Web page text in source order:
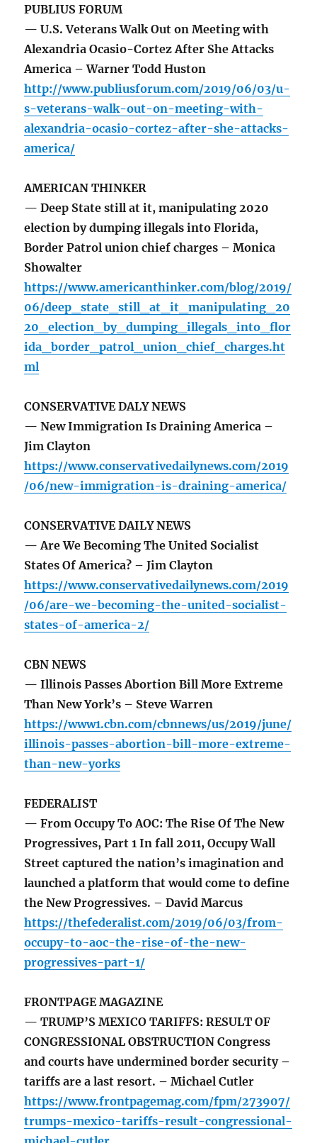
PUBLIUS FORUM
— U.S. Veterans Walk Out on Meeting with
Alexandria Ocasio-Cortez After She Attacks
America – Warner Todd Huston
http://www.publiusforum.com/2019/06/03/u-
s-veterans-walk-out-on-meeting-with-
alexandria-ocasio-cortez-after-she-attacks-
america/
AMERICAN THINKER
— Deep State still at it, manipulating 2020
election by dumping illegals into Florida,
Border Patrol union chief charges – Monica
Showalter
https://www.americanthinker.com/blog/2019/
06/deep_state_still_at_it_manipulating_20
20_election_by_dumping_illegals_into_flor
ida_border_patrol_union_chief_charges.ht
ml
CONSERVATIVE DALY NEWS
— New Immigration Is Draining America –
Jim Clayton
https://www.conservativedailynews.com/2019
/06/new-immigration-is-draining-america/
CONSERVATIVE DAILY NEWS
— Are We Becoming The United Socialist
States Of America? – Jim Clayton
https://www.conservativedailynews.com/2019
/06/are-we-becoming-the-united-socialist-
states-of-america-2/
CBN NEWS
— Illinois Passes Abortion Bill More Extreme
Than New York’s – Steve Warren
https://www1.cbn.com/cbnnews/us/2019/june/
illinois-passes-abortion-bill-more-extreme-
than-new-yorks
FEDERALIST
— From Occupy To AOC: The Rise Of The New
Progressives, Part 1 In fall 2011, Occupy Wall
Street captured the nation’s imagination and
launched a platform that would come to define
the New Progressives. – David Marcus
https://thefederalist.com/2019/06/03/from-
occupy-to-aoc-the-rise-of-the-new-
progressives-part-1/
FRONTPAGE MAGAZINE
— TRUMP’S MEXICO TARIFFS: RESULT OF
CONGRESSIONAL OBSTRUCTION Congress
and courts have undermined border security –
tariffs are a last resort. – Michael Cutler
https://www.frontpagemag.com/fpm/273907/
trumps-mexico-tariffs-result-congressional-